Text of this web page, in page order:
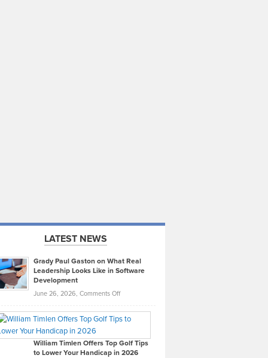
LATEST NEWS
Grady Paul Gaston on What Real
Leadership Looks Like in Software
Development
June 26, 2026, Comments Offon
Paul
on
What
William Timlen Offers Top Golf Tips
to Lower Your Handicap in 2026